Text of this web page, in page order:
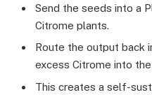
Send the seeds into a
Citrome plants.
Route the output back
excess Citrome into
This creates a self-